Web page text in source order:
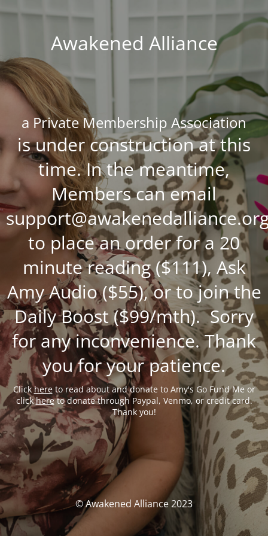
Awakened Alliance
a Private Membership Association
is under construction at this
time. In the meantime,
Members can email
to place an order for a 20
minute reading ($111), Ask
Amy Audio ($55), or to join the
Daily Boost ($99/mth). Sorry
for any inconvenience. Thank
you for your patience.
Clickhereto read about and donate to Amy's Go Fund Me or
clickhereto donate through Paypal, Venmo, or credit card.
Thank you!
© Awakened Alliance 2023